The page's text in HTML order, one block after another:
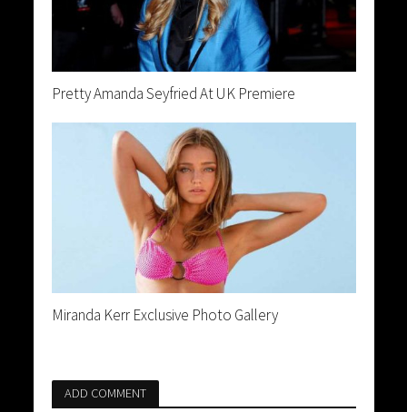
Pretty Amanda Seyfried At UK Premiere
Miranda Kerr Exclusive Photo Gallery
ADD COMMENT